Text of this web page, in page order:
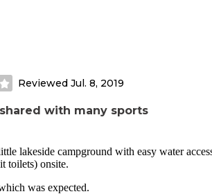
Reviewed Jul. 8, 2019
with many sports
lakeside campground with easy water
toilets) onsite.
was expected.